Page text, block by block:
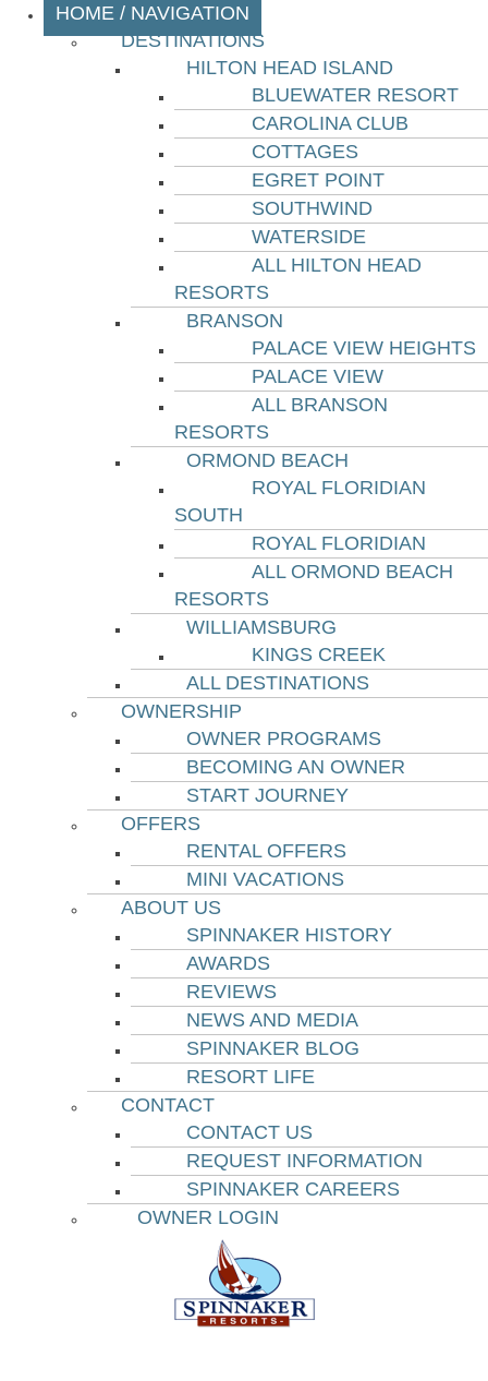
HOME / NAVIGATION
DESTINATIONS
HILTON HEAD ISLAND
BLUEWATER RESORT
CAROLINA CLUB
COTTAGES
EGRET POINT
SOUTHWIND
WATERSIDE
ALL HILTON HEAD
RESORTS
BRANSON
PALACE VIEW HEIGHTS
PALACE VIEW
ALL BRANSON
RESORTS
ORMOND BEACH
ROYAL FLORIDIAN
SOUTH
ROYAL FLORIDIAN
ALL ORMOND BEACH
RESORTS
WILLIAMSBURG
KINGS CREEK
ALL DESTINATIONS
OWNERSHIP
OWNER PROGRAMS
BECOMING AN OWNER
START JOURNEY
OFFERS
RENTAL OFFERS
MINI VACATIONS
ABOUT US
SPINNAKER HISTORY
AWARDS
REVIEWS
NEWS AND MEDIA
SPINNAKER BLOG
RESORT LIFE
CONTACT
CONTACT US
REQUEST INFORMATION
SPINNAKER CAREERS
OWNER LOGIN